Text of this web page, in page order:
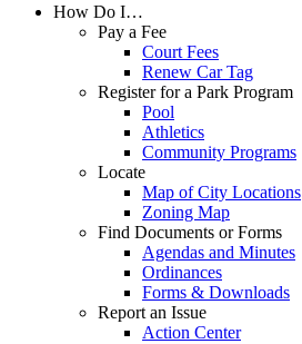
How Do I…
Pay a Fee
Court Fees
Renew Car Tag
Register for a Park Program
Pool
Athletics
Community Programs
Locate
Map of City Locations
Zoning Map
Find Documents or Forms
Agendas and Minutes
Ordinances
Forms & Downloads
Report an Issue
Action Center